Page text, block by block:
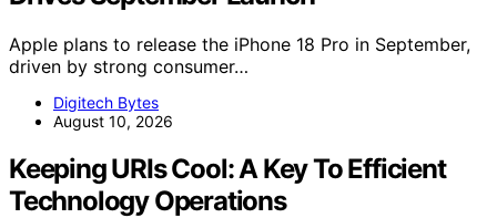
Apple plans to release the iPhone 18 Pro in September,
driven by strong consumer…
Digitech Bytes
August 10, 2026
Keeping URIs Cool: A Key To Efficient
Technology Operations